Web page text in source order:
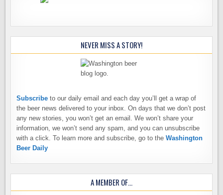
NEVER MISS A STORY!
Subscribe to our daily email and each day you’ll get a wrap of
the beer news delivered to your inbox. On days that we don’t post
any new stories, you won’t get an email. We won’t share your
information, we won’t send any spam, and you can unsubscribe
with a click. To learn more and subscribe, go to theWashington
Beer Daily
A MEMBER OF…